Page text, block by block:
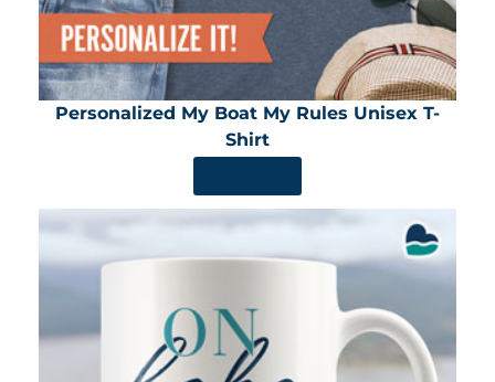
Personalized My Boat My Rules Unisex T-
Shirt